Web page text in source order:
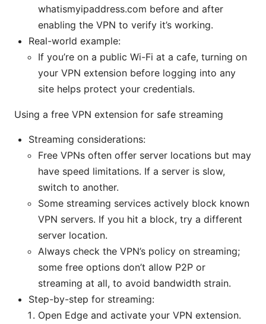
whatismyipaddress.com before and after
enabling the VPN to verify it’s working.
Real-world example:
If you’re on a public Wi-Fi at a cafe, turning on
your VPN extension before logging into any
site helps protect your credentials.
Using a free VPN extension for safe streaming
Streaming considerations:
Free VPNs often offer server locations but may
have speed limitations. If a server is slow,
switch to another.
Some streaming services actively block known
VPN servers. If you hit a block, try a different
server location.
Always check the VPN’s policy on streaming;
some free options don’t allow P2P or
streaming at all, to avoid bandwidth strain.
Step-by-step for streaming:
Open Edge and activate your VPN extension.